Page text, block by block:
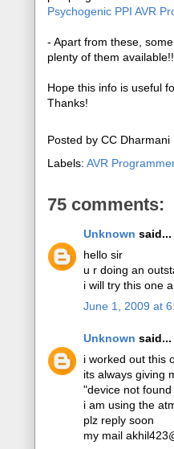
Psychogenic PPI AVR
- Apart from these,
plenty of them
Hope this info is useful
Thanks!
Posted by CC Dharmani
Labels: AVR Programmer
75 comments:
Unknown said...
hello sir
u r doing an
i will try this one
June 1, 2009 at
Unknown said...
i worked out this
its always giving
"device not
i am using the
plz reply soon
my mail